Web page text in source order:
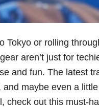
Tokyo or rolling
aren’t just for
and fun. The latest
maybe even a
check out this must-